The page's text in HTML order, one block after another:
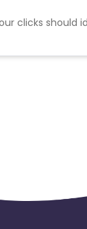
clicks should